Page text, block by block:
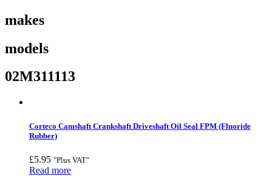
makes
models
02M311113
Corteco Camshaft Crankshaft Driveshaft Oil Seal FPM (Fluoride
Rubber)
£5.95 "Plus VAT"
Read more